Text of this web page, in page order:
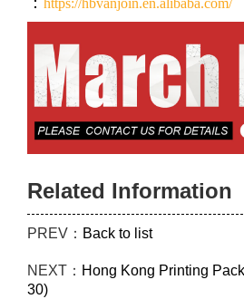
https://hbvanjoin.en.alibaba.com/
Related Information
PREV： Back to list
NEXT： Hong Kong Printing
30)